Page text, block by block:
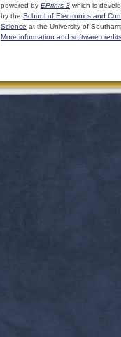
powered by EPrints 3 which is
by the School of Electronics and
Science at the University of
More information and software credits